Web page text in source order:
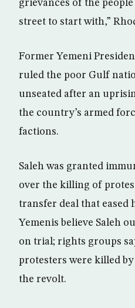
grievances of the
street to start with,”
Former Yemeni
ruled the poor Gulf
unseated after an
the country’s armed
factions.
Saleh was granted
over the killing of
transfer deal that eased
Yemenis believe Saleh
on trial; rights groups
protesters were killed
the revolt.